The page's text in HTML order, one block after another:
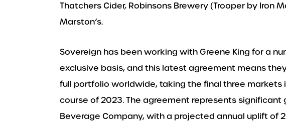
Thatchers Cider, Robinsons Brewery (Trooper by Iron
Marston’s.
Sovereign has been working with Greene King for a
exclusive basis, and this latest agreement means
full portfolio worldwide, taking the final three markets
course of 2023. The agreement represents significant
Beverage Company, with a projected annual uplift of